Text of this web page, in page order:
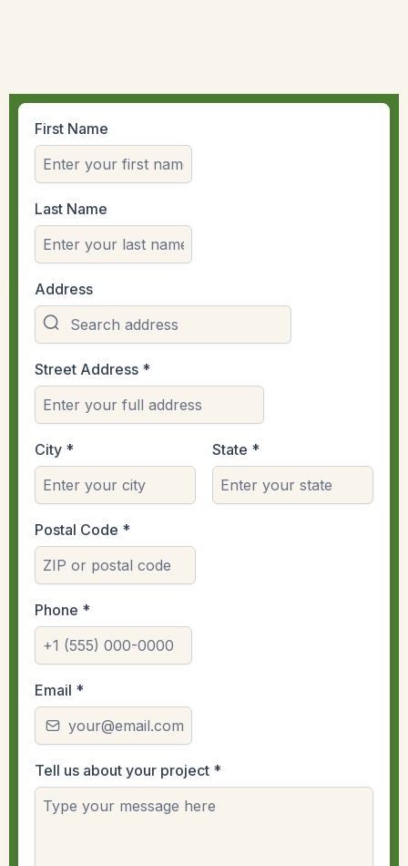
First Name
Last Name
Address
Street Address *
City * State *
Postal Code *
Phone *
Email *
Tell us about your project *